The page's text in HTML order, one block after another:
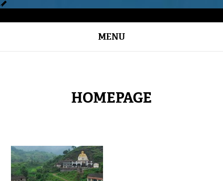
MENU
HOMEPAGE